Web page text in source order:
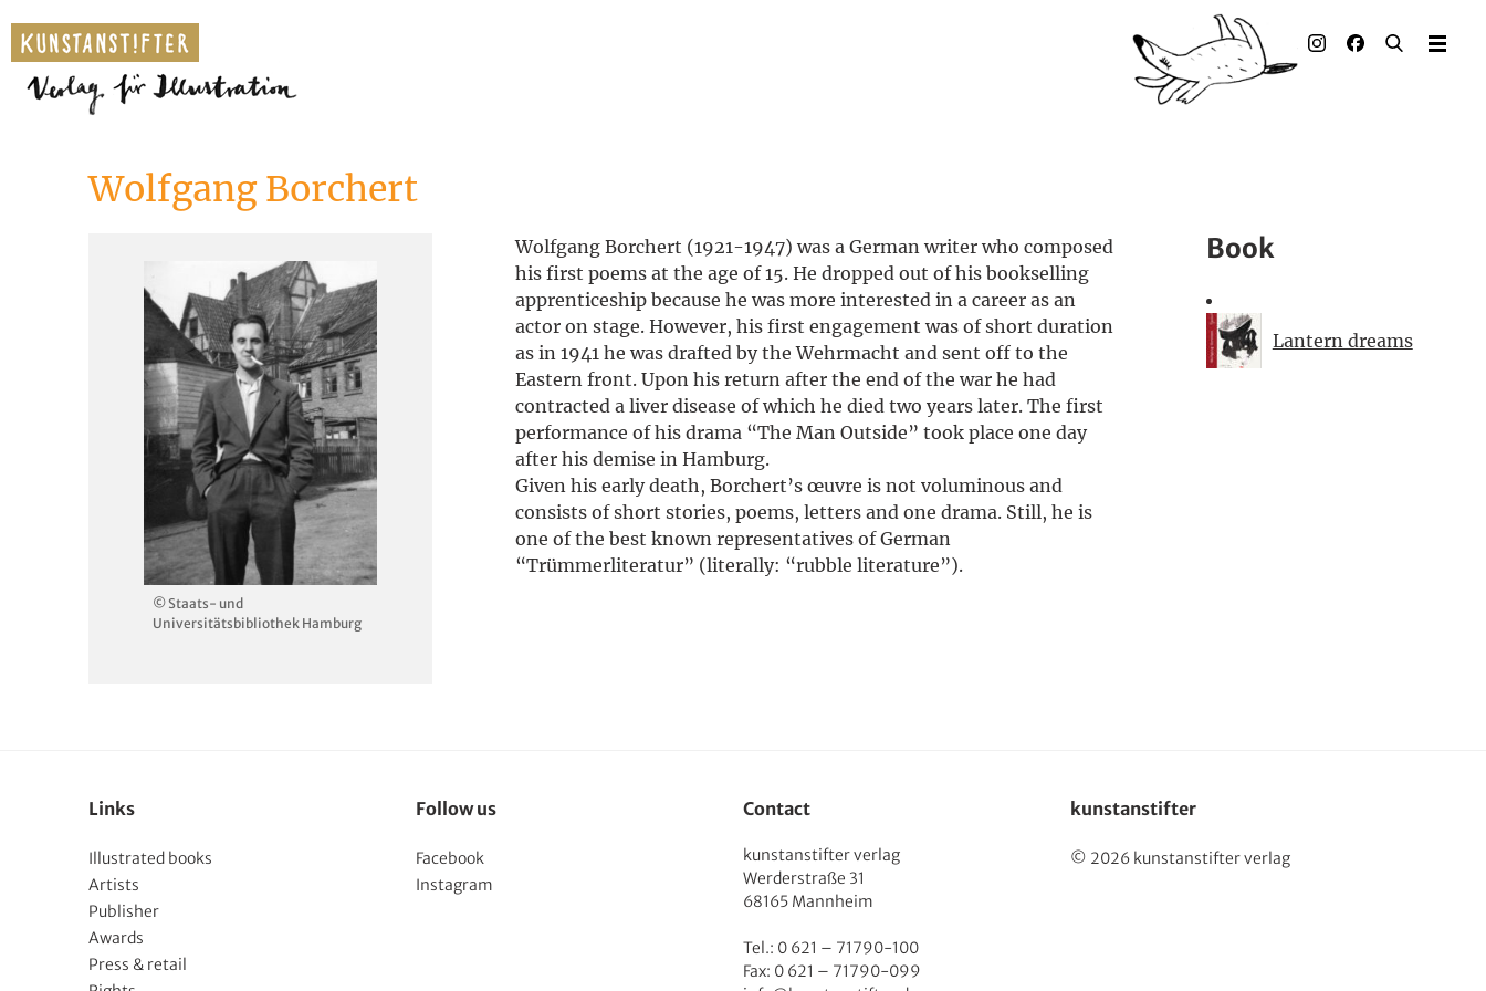
Wolfgang Borchert
© Staats- und
Universitätsbibliothek Hamburg
Wolfgang Borchert (1921-1947) was a German writer who composed
his first poems at the age of 15. He dropped out of his bookselling
apprenticeship because he was more interested in a career as an
actor on stage. However, his first engagement was of short duration
as in 1941 he was drafted by the Wehrmacht and sent off to the
Eastern front. Upon his return after the end of the war he had
contracted a liver disease of which he died two years later. The first
performance of his drama “The Man Outside” took place one day
after his demise in Hamburg.
Given his early death, Borchert’s œuvre is not voluminous and
consists of short stories, poems, letters and one drama. Still, he is
one of the best known representatives of German
“Trümmerliteratur” (literally: “rubble literature”).
Book
Lantern dreams
Links
Illustrated books
Artists
Publisher
Awards
Press & retail
Follow us
Facebook
Instagram
Contact
kunstanstifter verlag
Werderstraße 31
68165 Mannheim
Tel.: 0 621 – 71790-100
Fax: 0 621 – 71790-099
kunstanstifter
© 2026 kunstanstifter verlag
Illustrated books
Rights